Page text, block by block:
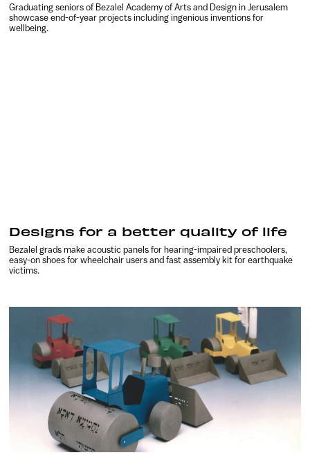
Graduating seniors of Bezalel Academy of Arts and Design in Jerusalem
showcase end-of-year projects including ingenious inventions for
wellbeing.
Designs for a better quality of life
Bezalel grads make acoustic panels for hearing-impaired preschoolers,
easy-on shoes for wheelchair users and fast assembly kit for earthquake
victims.